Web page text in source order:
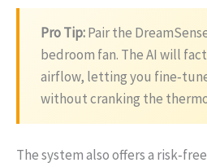
Pro Tip:Pair the
bedroom fan. The AI will
airflow, letting you
without cranking the
The system also offers a